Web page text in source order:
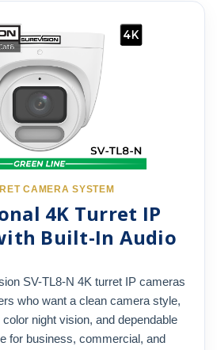
CAMERA SYSTEM
4K Turret IP
Built-In Audio
SV-TL8-N 4K turret IP cameras
who want a clean camera style,
night vision, and dependable
for business, commercial, and